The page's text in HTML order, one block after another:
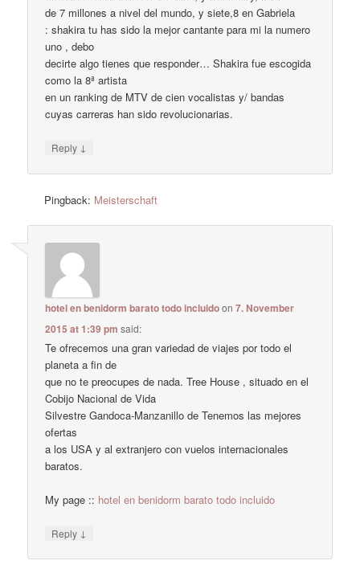
de 7 millones a nivel del mundo, y siete,8 en Gabriela
: shakira tu has sido la mejor cantante para mi la numero
uno , debo
decirte algo tienes que responder… Shakira fue escogida
como la 8ª artista
en un ranking de MTV de cien vocalistas y/ bandas
cuyas carreras han sido revolucionarias.
Reply ↓
Pingback: Meisterschaft
hotel en benidorm barato todo incluidoon7. November
2015 at 1:39 pm said:
Te ofrecemos una gran variedad de viajes por todo el
planeta a fin de
que no te preocupes de nada. Tree House , situado en el
Cobijo Nacional de Vida
Silvestre Gandoca-Manzanillo de Tenemos las mejores
ofertas
a los USA y al extranjero con vuelos internacionales
baratos.
My page :: hotel en benidorm barato todo incluido
Reply ↓